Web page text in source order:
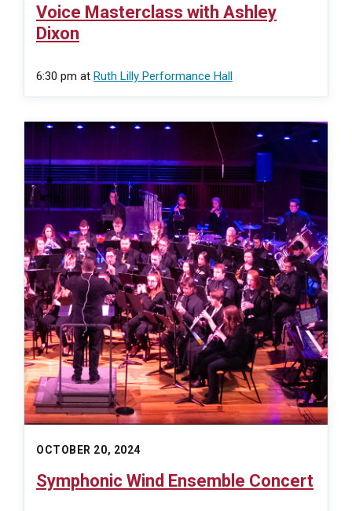
Voice Masterclass with Ashley
Dixon
6:30 pm at Ruth Lilly Performance Hall
OCTOBER 20, 2024
Symphonic Wind Ensemble Concert